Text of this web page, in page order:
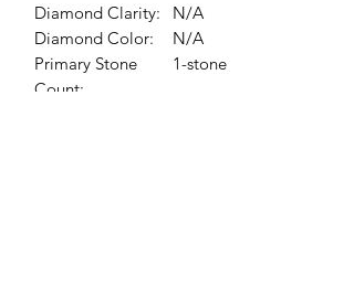
Diamond Clarity:
N/A
Diamond Color:
N/A
Primary Stone
Count:
1-stone